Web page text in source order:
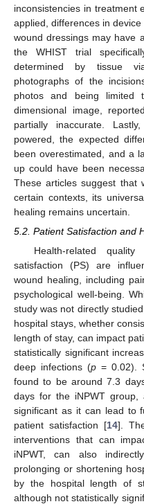
inconsistencies in treatment
applied, differences in
wound dressings may have
the WHIST trial
determined by tissue
photographs of the
photos and being
dimensional image,
partially inaccurate.
powered, the expected
been overestimated, and a
up could have been
These articles suggest that
certain contexts, its
healing remains uncertain.
5.2. Patient Satisfaction and
Health-related
satisfaction (PS) are
wound healing, including
psychological well-being.
study was not directly
hospital stays, whether
length of stay, can impact
statistically significant
deep infections (p = 0.02).
found to be around 7.3
days for the iNPWT
significant as it can lead to
patient satisfaction [14].
interventions that can
iNPWT, can also
prolonging or shortening
by the hospital length of
although not statistically